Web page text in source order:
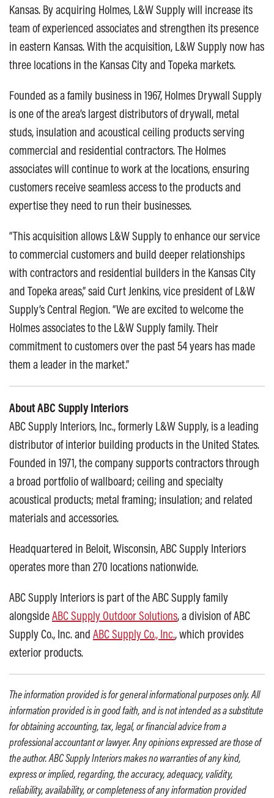
Kansas. By acquiring Holmes, L&W Supply will increase its
team of experienced associates and strengthen its presence
in eastern Kansas. With the acquisition, L&W Supply now has
three locations in the Kansas City and Topeka markets.
Founded as a family business in 1967, Holmes Drywall Supply
is one of the area’s largest distributors of drywall, metal
studs, insulation and acoustical ceiling products serving
commercial and residential contractors. The Holmes
associates will continue to work at the locations, ensuring
customers receive seamless access to the products and
expertise they need to run their businesses.
“This acquisition allows L&W Supply to enhance our service
to commercial customers and build deeper relationships
with contractors and residential builders in the Kansas City
and Topeka areas,” said Curt Jenkins, vice president of L&W
Supply’s Central Region. “We are excited to welcome the
Holmes associates to the L&W Supply family. Their
commitment to customers over the past 54 years has made
them a leader in the market.”
About ABC Supply Interiors
ABC Supply Interiors, Inc., formerly L&W Supply, is a leading
distributor of interior building products in the United States.
Founded in 1971, the company supports contractors through
a broad portfolio of wallboard; ceiling and specialty
acoustical products; metal framing; insulation; and related
materials and accessories.
Headquartered in Beloit, Wisconsin, ABC Supply Interiors
operates more than 270 locations nationwide.
ABC Supply Interiors is part of the ABC Supply family
alongsideABC Supply Outdoor Solutions, a division of ABC
Supply Co., Inc. and ABC Supply Co., Inc., which provides
exterior products.
The information provided is for general informational purposes only. All
information provided is in good faith, and is not intended as a substitute
for obtaining accounting, tax, legal, or financial advice from a
professional accountant or lawyer. Any opinions expressed are those of
the author. ABC Supply Interiors makes no warranties of any kind,
express or implied, regarding, the accuracy, adequacy, validity,
reliability, availability, or completeness of any information provided